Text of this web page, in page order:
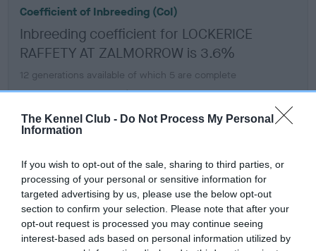
The Kennel Club - Do Not Process My Personal
Information
If you wish to opt-out of the sale, sharing to third parties, or
processing of your personal or sensitive information for
targeted advertising by us, please use the below opt-out
section to confirm your selection. Please note that after your
opt-out request is processed you may continue seeing
interest-based ads based on personal information utilized by
Coefficient of Inbreeding (CoI)
Inbreeding coefficient for LOCKERICE
RAFFETY AT ZALMORROW is 3.6%
12 generations available of which 5 are complete
Breed average CoI 6.5%
COI Description
Estimated Breeding Values (EBVs)
Our estimated breeding values (EBVs) predict whether a dog
is more or less likely to have, and pass on genes, related to